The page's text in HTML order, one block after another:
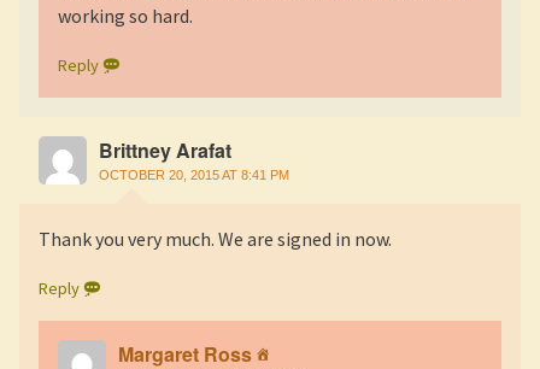
working so hard.
Reply
Brittney Arafat
OCTOBER 20, 2015 AT 8:41 PM
Thank you very much. We are signed in now.
Reply
Margaret Ross